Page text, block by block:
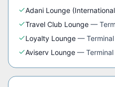
Adani Lounge
Travel Club Lounge —
Loyalty Lounge —
Aviserv Lounge — Terminal